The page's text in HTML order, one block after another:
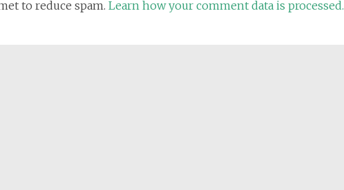
to reduce spam. Learn how your comment data is processed.